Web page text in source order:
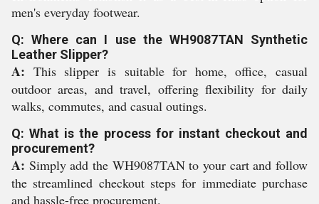
men's everyday footwear.
Q: Where can I use the WH9087TAN Synthetic
Leather Slipper?
A: This slipper is suitable for home, office, casual
outdoor areas, and travel, offering flexibility for daily
walks, commutes, and casual outings.
Q: What is the process for instant checkout and
procurement?
A: Simply add the WH9087TAN to your cart and follow
the streamlined checkout steps for immediate purchase
and hassle-free procurement.